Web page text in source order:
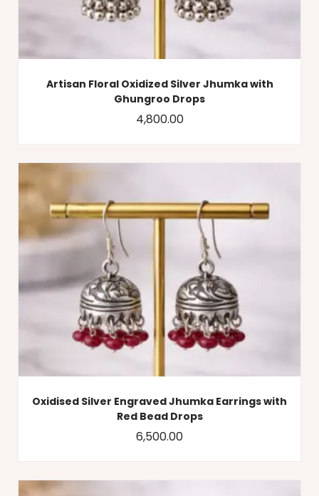
Artisan Floral Oxidized Silver Jhumka with
Ghungroo Drops
4,800.00
Oxidised Silver Engraved Jhumka Earrings with
Red Bead Drops
6,500.00